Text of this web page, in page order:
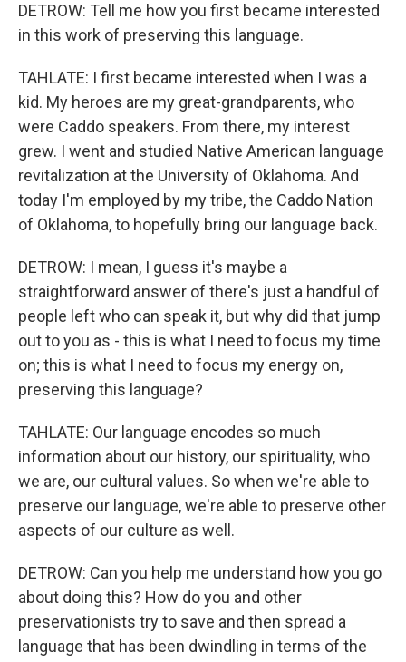
DETROW: Tell me how you first became interested
in this work of preserving this language.
TAHLATE: I first became interested when I was a
kid. My heroes are my great-grandparents, who
were Caddo speakers. From there, my interest
grew. I went and studied Native American language
revitalization at the University of Oklahoma. And
today I'm employed by my tribe, the Caddo Nation
of Oklahoma, to hopefully bring our language back.
DETROW: I mean, I guess it's maybe a
straightforward answer of there's just a handful of
people left who can speak it, but why did that jump
out to you as - this is what I need to focus my time
on; this is what I need to focus my energy on,
preserving this language?
TAHLATE: Our language encodes so much
information about our history, our spirituality, who
we are, our cultural values. So when we're able to
preserve our language, we're able to preserve other
aspects of our culture as well.
DETROW: Can you help me understand how you go
about doing this? How do you and other
preservationists try to save and then spread a
language that has been dwindling in terms of the